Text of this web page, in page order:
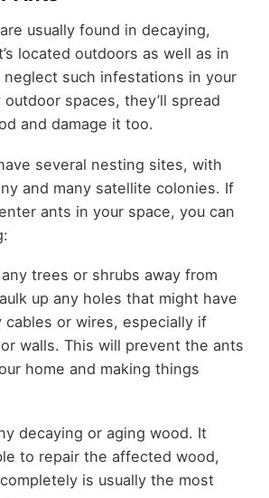
usually found in decaying,
located outdoors as well as in
neglect such infestations in your
spaces, they’ll spread
and damage it too.
several nesting sites, with
and many satellite colonies. If
ants in your space, you can
trees or shrubs away from
up any holes that might have
cables or wires, especially if
walls. This will prevent the ants
home and making things
decaying or aging wood. It
to repair the affected wood,
is usually the most